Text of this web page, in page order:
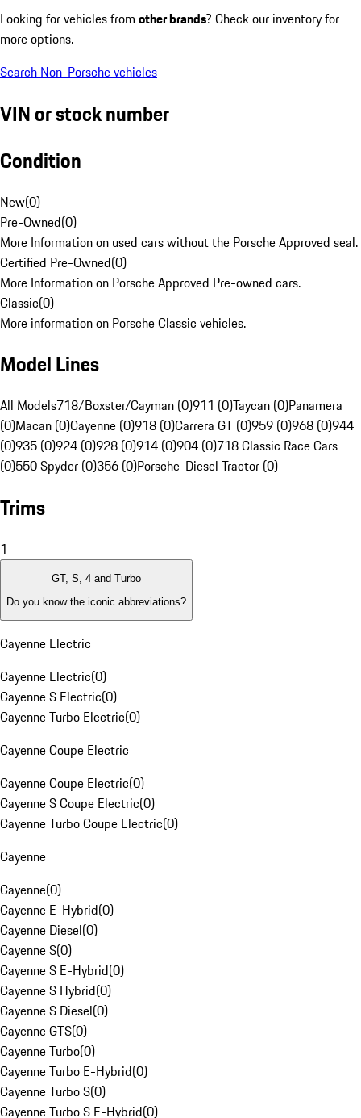
Looking for vehicles from other brands? Check our inventory for
more options.
Search Non-Porsche vehicles
VIN or stock number
Condition
New(0)
Pre-Owned(0)
More Information on used cars without the Porsche Approved seal.
Certified Pre-Owned(0)
More Information on Porsche Approved Pre-owned cars.
Classic(0)
More information on Porsche Classic vehicles.
Model Lines
All Models718/Boxster/Cayman (0)911 (0)Taycan (0)Panamera
(0)Macan (0)Cayenne (0)918 (0)Carrera GT (0)959 (0)968 (0)944
(0)935 (0)924 (0)928 (0)914 (0)904 (0)718 Classic Race Cars
(0)550 Spyder (0)356 (0)Porsche-Diesel Tractor (0)
Trims
1
GT, S, 4 and Turbo
Do you know the iconic abbreviations?
Cayenne Electric
Cayenne Electric(0)
Cayenne S Electric(0)
Cayenne Turbo Electric(0)
Cayenne Coupe Electric
Cayenne Coupe Electric(0)
Cayenne S Coupe Electric(0)
Cayenne Turbo Coupe Electric(0)
Cayenne
Cayenne(0)
Cayenne E-Hybrid(0)
Cayenne Diesel(0)
Cayenne S(0)
Cayenne S E-Hybrid(0)
Cayenne S Hybrid(0)
Cayenne S Diesel(0)
Cayenne GTS(0)
Cayenne Turbo(0)
Cayenne Turbo E-Hybrid(0)
Cayenne Turbo S(0)
Cayenne Turbo S E-Hybrid(0)